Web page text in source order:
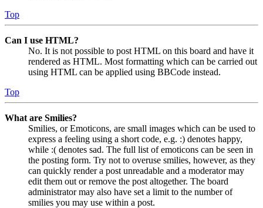
Top
Can I use HTML?
No. It is not possible to post HTML on this board and have it
rendered as HTML. Most formatting which can be carried out
using HTML can be applied using BBCode instead.
Top
What are Smilies?
Smilies, or Emoticons, are small images which can be used to
express a feeling using a short code, e.g. :) denotes happy,
while :( denotes sad. The full list of emoticons can be seen in
the posting form. Try not to overuse smilies, however, as they
can quickly render a post unreadable and a moderator may
edit them out or remove the post altogether. The board
administrator may also have set a limit to the number of
smilies you may use within a post.